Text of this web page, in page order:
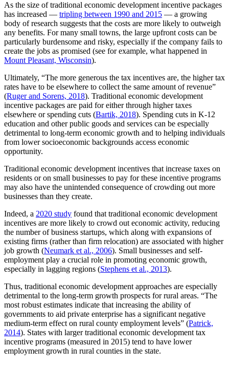
As the size of traditional economic development incentive packages
has increased — tripling between 1990 and 2015 — a growing
body of research suggests that the costs are more likely to outweigh
any benefits. For many small towns, the large upfront costs can be
particularly burdensome and risky, especially if the company fails to
create the jobs as promised (see for example, what happened in
Mount Pleasant, Wisconsin).
Ultimately, “The more generous the tax incentives are, the higher tax
rates have to be elsewhere to collect the same amount of revenue”
(Ruger and Sorens, 2018). Traditional economic development
incentive packages are paid for either through higher taxes
elsewhere or spending cuts (Bartik, 2018). Spending cuts in K-12
education and other public goods and services can be especially
detrimental to long-term economic growth and to helping individuals
from lower socioeconomic backgrounds access economic
opportunity.
Traditional economic development incentives that increase taxes on
residents or on small businesses to pay for these incentive programs
may also have the unintended consequence of crowding out more
businesses than they create.
Indeed, a 2020 study found that traditional economic development
incentives are more likely to crowd out economic activity, reducing
the number of business startups, which along with expansions of
existing firms (rather than firm relocation) are associated with higher
job growth (Neumark et al., 2006). Small businesses and self-
employment play a crucial role in promoting economic growth,
especially in lagging regions (Stephens et al., 2013).
Thus, traditional economic development approaches are especially
detrimental to the long-term growth prospects for rural areas. “The
most robust estimates indicate that increasing the ability of
governments to aid private enterprise has a significant negative
medium-term effect on rural county employment levels” (Patrick,
2014). States with larger traditional economic development tax
incentive programs (measured in 2015) tend to have lower
employment growth in rural counties in the state.